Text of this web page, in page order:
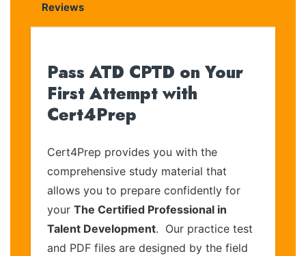
Reviews
Pass ATD CPTD on Your
First Attempt with
Cert4Prep
Cert4Prep provides you with the
comprehensive study material that
allows you to prepare confidently for
your The Certified Professional in
Talent Development. Our practice test
and PDF files are designed by the field